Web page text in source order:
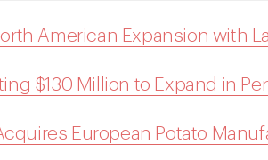
American Expansion with
$130 Million to Expand in
Acquires European Potato